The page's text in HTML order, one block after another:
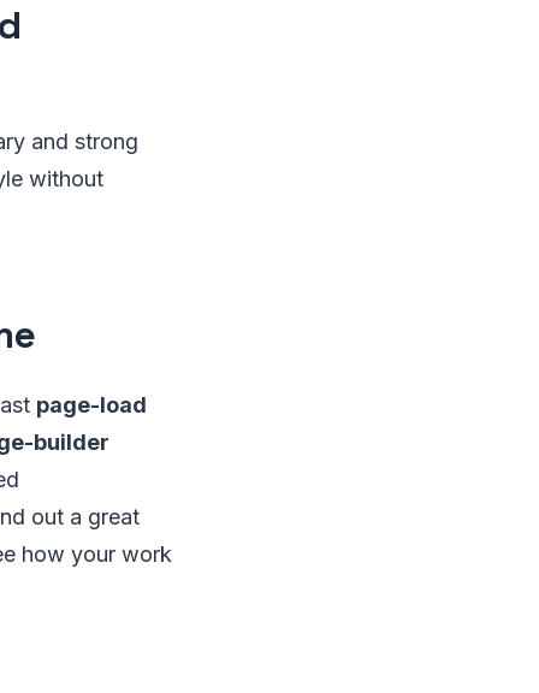
and strong
without
page-load
builder
out a great
how your work